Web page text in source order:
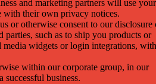
and marketing partners will use your
with their own privacy notices.
or otherwise consent to our disclosure
such as to ship you products or
media widgets or login integrations, with
within our corporate group, in our
successful business.